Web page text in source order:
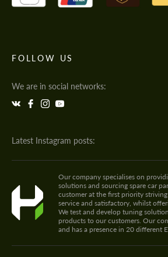
FOLLOW US
We are in social networks:
Latest Instagram posts:
Our company specialises on
solutions and sourcing spare car
customer at the first priority
service and satisfactory, whilst
We test and develop tuning
products to our customers. Our
and has a presence in 20 different